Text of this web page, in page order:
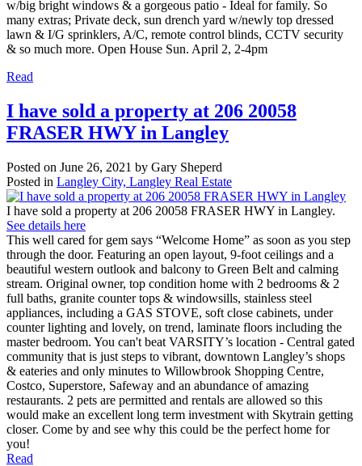
w/big bright windows & a gorgeous patio - Ideal for family. So
many extras; Private deck, sun drench yard w/newly top dressed
lawn & I/G sprinklers, A/C, remote control blinds, CCTV security
& so much more. Open House Sun. April 2, 2-4pm
Read
I have sold a property at 206 20058
FRASER HWY in Langley
Posted on June 26, 2021 by Gary Sheperd
Posted in Langley City, Langley Real Estate
I have sold a property at 206 20058 FRASER HWY in Langley.
See details here
This well cared for gem says “Welcome Home” as soon as you step
through the door. Featuring an open layout, 9-foot ceilings and a
beautiful western outlook and balcony to Green Belt and calming
stream. Original owner, top condition home with 2 bedrooms & 2
full baths, granite counter tops & windowsills, stainless steel
appliances, including a GAS STOVE, soft close cabinets, under
counter lighting and lovely, on trend, laminate floors including the
master bedroom. You can't beat VARSITY’s location - Central gated
community that is just steps to vibrant, downtown Langley’s shops
& eateries and only minutes to Willowbrook Shopping Centre,
Costco, Superstore, Safeway and an abundance of amazing
restaurants. 2 pets are permitted and rentals are allowed so this
would make an excellent long term investment with Skytrain getting
closer. Come by and see why this could be the perfect home for
you!
Read